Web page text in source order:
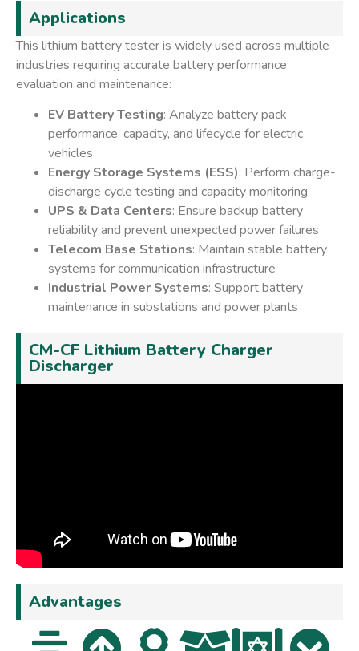
Applications
This lithium battery tester is widely used across multiple
industries requiring accurate battery performance
evaluation and maintenance:
EV Battery Testing: Analyze battery pack
performance, capacity, and lifecycle for electric
vehicles
Energy Storage Systems (ESS): Perform charge-
discharge cycle testing and capacity monitoring
UPS & Data Centers: Ensure backup battery
reliability and prevent unexpected power failures
Telecom Base Stations: Maintain stable battery
systems for communication infrastructure
Industrial Power Systems: Support battery
maintenance in substations and power plants
CM-CF Lithium Battery Charger
Discharger
Advantages